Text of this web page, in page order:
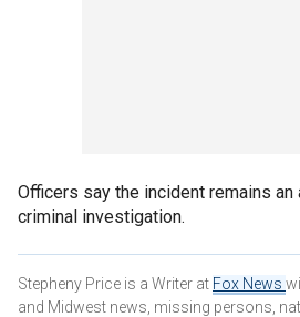
Officers say the incident remains an
criminal investigation.
Stepheny Price is a Writer at Fox News
and Midwest news, missing persons,